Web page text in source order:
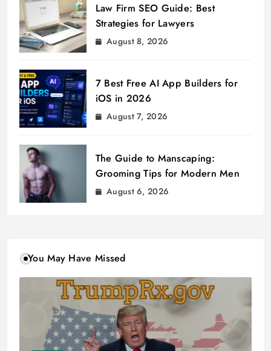
Law Firm SEO Guide: Best
Strategies for Lawyers
August 8, 2026
7 Best Free AI App Builders for
iOS in 2026
August 7, 2026
The Guide to Manscaping:
Grooming Tips for Modern Men
August 6, 2026
You May Have Missed